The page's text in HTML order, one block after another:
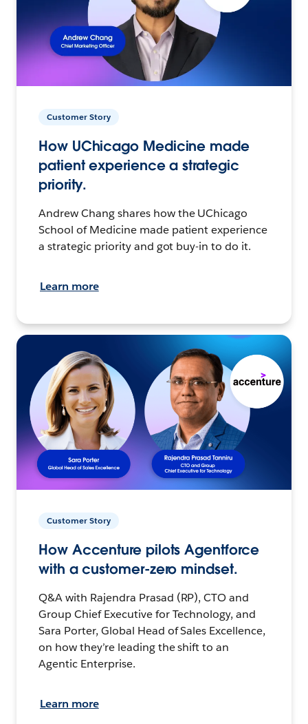
Customer Story
How UChicago Medicine made
patient experience a strategic
priority.
Andrew Chang shares how the UChicago
School of Medicine made patient experience
a strategic priority and got buy-in to do it.
Learn more
Customer Story
How Accenture pilots Agentforce
with a customer-zero mindset.
Q&A with Rajendra Prasad (RP), CTO and
Group Chief Executive for Technology, and
Sara Porter, Global Head of Sales Excellence,
on how they’re leading the shift to an
Agentic Enterprise.
Learn more